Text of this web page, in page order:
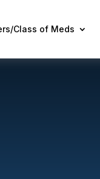
Class of Meds